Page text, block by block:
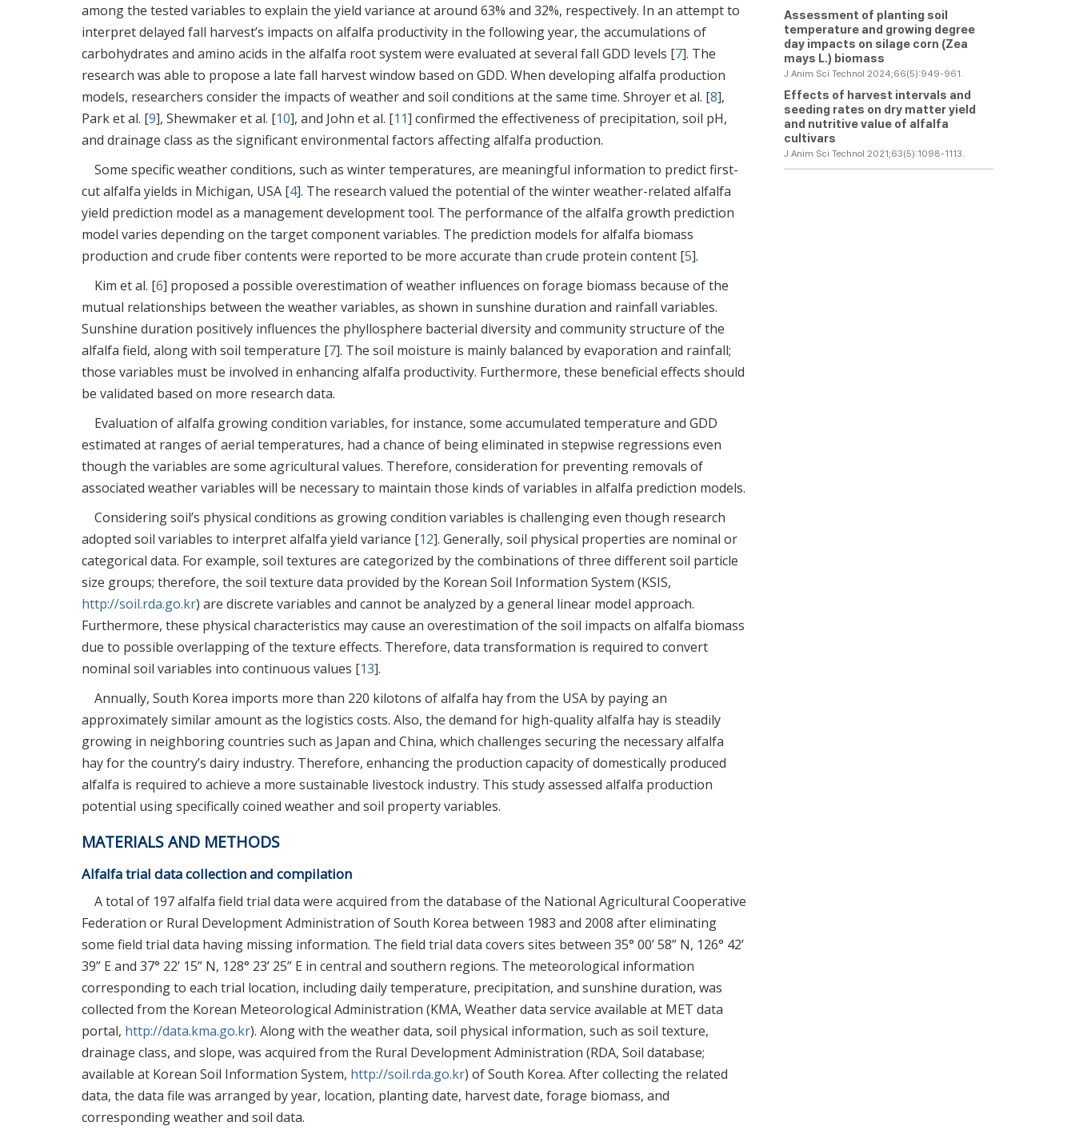
among the tested variables to explain the yield variance at around 63% and 32%, respectively. In an attempt to
interpret delayed fall harvest’s impacts on alfalfa productivity in the following year, the accumulations of
carbohydrates and amino acids in the alfalfa root system were evaluated at several fall GDD levels [7]. The
research was able to propose a late fall harvest window based on GDD. When developing alfalfa production
models, researchers consider the impacts of weather and soil conditions at the same time. Shroyer et al. [8],
Park et al. [9], Shewmaker et al. [10], and John et al. [11] confirmed the effectiveness of precipitation, soil pH,
and drainage class as the significant environmental factors affecting alfalfa production.
Some specific weather conditions, such as winter temperatures, are meaningful information to predict first-
cut alfalfa yields in Michigan, USA [4]. The research valued the potential of the winter weather-related alfalfa
yield prediction model as a management development tool. The performance of the alfalfa growth prediction
model varies depending on the target component variables. The prediction models for alfalfa biomass
production and crude fiber contents were reported to be more accurate than crude protein content [5].
Kim et al. [6] proposed a possible overestimation of weather influences on forage biomass because of the
mutual relationships between the weather variables, as shown in sunshine duration and rainfall variables.
Sunshine duration positively influences the phyllosphere bacterial diversity and community structure of the
alfalfa field, along with soil temperature [7]. The soil moisture is mainly balanced by evaporation and rainfall;
those variables must be involved in enhancing alfalfa productivity. Furthermore, these beneficial effects should
be validated based on more research data.
Evaluation of alfalfa growing condition variables, for instance, some accumulated temperature and GDD
estimated at ranges of aerial temperatures, had a chance of being eliminated in stepwise regressions even
though the variables are some agricultural values. Therefore, consideration for preventing removals of
associated weather variables will be necessary to maintain those kinds of variables in alfalfa prediction models.
Considering soil’s physical conditions as growing condition variables is challenging even though research
adopted soil variables to interpret alfalfa yield variance [12]. Generally, soil physical properties are nominal or
categorical data. For example, soil textures are categorized by the combinations of three different soil particle
size groups; therefore, the soil texture data provided by the Korean Soil Information System (KSIS,
http://soil.rda.go.kr) are discrete variables and cannot be analyzed by a general linear model approach.
Furthermore, these physical characteristics may cause an overestimation of the soil impacts on alfalfa biomass
due to possible overlapping of the texture effects. Therefore, data transformation is required to convert
nominal soil variables into continuous values [13].
Annually, South Korea imports more than 220 kilotons of alfalfa hay from the USA by paying an
approximately similar amount as the logistics costs. Also, the demand for high-quality alfalfa hay is steadily
growing in neighboring countries such as Japan and China, which challenges securing the necessary alfalfa
hay for the country’s dairy industry. Therefore, enhancing the production capacity of domestically produced
alfalfa is required to achieve a more sustainable livestock industry. This study assessed alfalfa production
potential using specifically coined weather and soil property variables.
MATERIALS AND METHODS
Alfalfa trial data collection and compilation
A total of 197 alfalfa field trial data were acquired from the database of the National Agricultural Cooperative
Federation or Rural Development Administration of South Korea between 1983 and 2008 after eliminating
some field trial data having missing information. The field trial data covers sites between 35° 00’ 58” N, 126° 42’
39” E and 37° 22’ 15” N, 128° 23’ 25” E in central and southern regions. The meteorological information
corresponding to each trial location, including daily temperature, precipitation, and sunshine duration, was
collected from the Korean Meteorological Administration (KMA, Weather data service available at MET data
portal, http://data.kma.go.kr). Along with the weather data, soil physical information, such as soil texture,
drainage class, and slope, was acquired from the Rural Development Administration (RDA, Soil database;
available at Korean Soil Information System, http://soil.rda.go.kr) of South Korea. After collecting the related
data, the data file was arranged by year, location, planting date, harvest date, forage biomass, and
corresponding weather and soil data.
Assessment of planting soil
temperature and growing degree
day impacts on silage corn (Zea
mays L.) biomass
J Anim Sci Technol 2024;66(5):949-961.
Effects of harvest intervals and
seeding rates on dry matter yield
and nutritive value of alfalfa
cultivars
J Anim Sci Technol 2021;63(5):1098-1113.